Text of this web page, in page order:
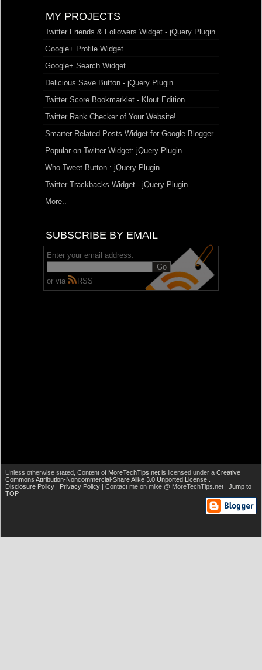
MY PROJECTS
Twitter Friends & Followers Widget - jQuery Plugin
Google+ Profile Widget
Google+ Search Widget
Delicious Save Button - jQuery Plugin
Twitter Score Bookmarklet - Klout Edition
Twitter Rank Checker of Your Website!
Smarter Related Posts Widget for Google Blogger
Popular-on-Twitter Widget: jQuery Plugin
Who-Tweet Button : jQuery Plugin
Twitter Trackbacks Widget - jQuery Plugin
More..
SUBSCRIBE BY EMAIL
Enter your email address:
or via RSS
Unless otherwise stated, Content of MoreTechTips.net is licensed under a Creative
Commons Attribution-Noncommercial-Share Alike 3.0 Unported License
Disclosure Policy | Privacy Policy | Contact me on mike @ MoreTechTips.net | Jump to
TOP